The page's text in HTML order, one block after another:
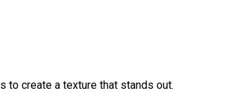
to create a texture that stands out.